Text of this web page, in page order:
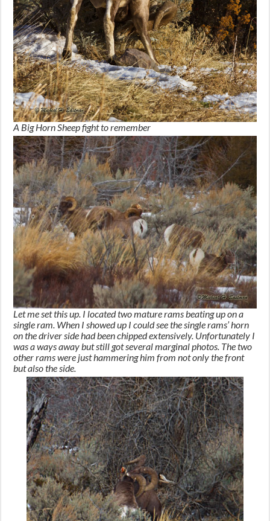
A Big Horn Sheep fight to remember
Let me set this up. I located two mature rams beating up on a
single ram. When I showed up I could see the single rams’ horn
on the driver side had been chipped extensively. Unfortunately I
was a ways away but still got several marginal photos. The two
other rams were just hammering him from not only the front
but also the side.